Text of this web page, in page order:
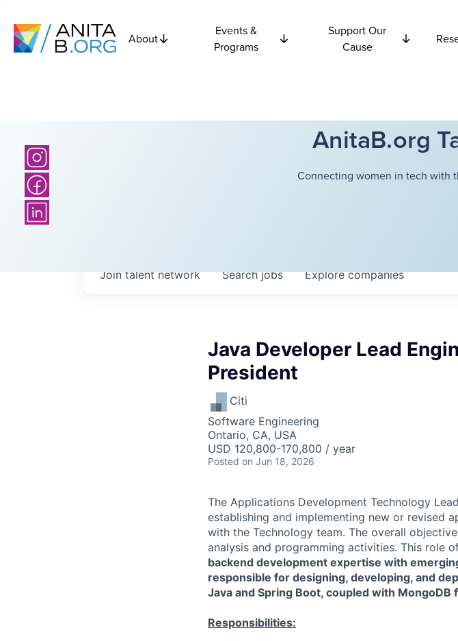
About
Events &
Programs
Support Our
Cause
AnitaB.org
Connecting women in tech with
Searchjobs Explorecompanies
Join talent network
Java Developer Lead
President
Citi
Software Engineering
Ontario, CA, USA
USD 120,800-170,800 / year
Posted on Jun 18, 2026
The Applications Development Technology
establishing and implementing new or revised
with the Technology team. The overall
analysis and programming activities. This role
backend development expertise with
responsible for designing, developing, and
Java and Spring Boot, coupled with MongoDB
Responsibilities: